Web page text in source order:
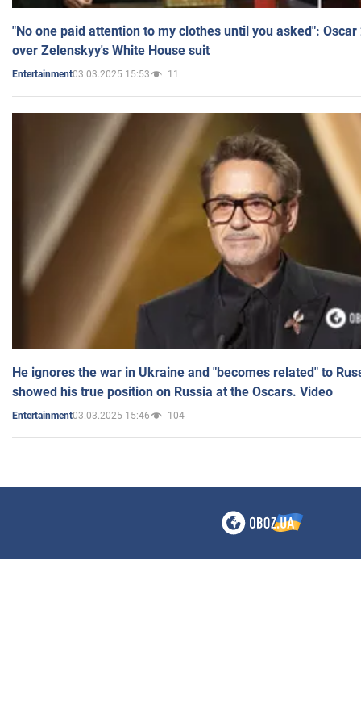
"No one paid attention to my clothes until you asked":
over Zelenskyy's White House suit
Entertainment03.03.2025 15:53 11
He ignores the war in Ukraine and "becomes related" to
showed his true position on Russia at the Oscars. Video
Entertainment03.03.2025 15:46 104